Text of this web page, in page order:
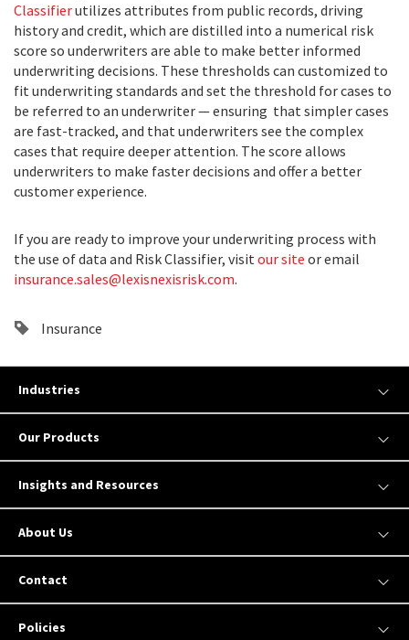
Classifierutilizes attributes from public records, driving
history and credit, which are distilled into a numerical risk
score so underwriters are able to make better informed
underwriting decisions. These thresholds can customized to
fit underwriting standards and set the threshold for cases to
be referred to an underwriter — ensuring that simpler cases
are fast-tracked, and that underwriters see the complex
cases that require deeper attention. The score allows
underwriters to make faster decisions and offer a better
customer experience.
If you are ready to improve your underwriting process with
the use of data and Risk Classifier, visitour site or email
insurance.sales@lexisnexisrisk.com.
Insurance
Industries
Our Products
Insights and Resources
About Us
Contact
Policies